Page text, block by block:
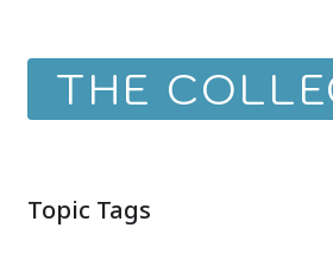
THE
Topic Tags